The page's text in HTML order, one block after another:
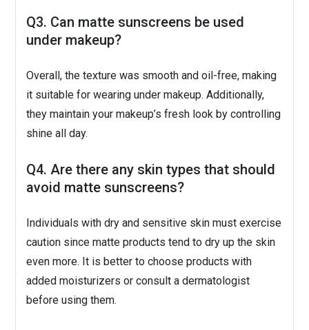
Q3. Can matte sunscreens be used
under makeup?
Overall, the texture was smooth and oil-free, making
it suitable for wearing under makeup. Additionally,
they maintain your makeup’s fresh look by controlling
shine all day.
Q4. Are there any skin types that should
avoid matte sunscreens?
Individuals with dry and sensitive skin must exercise
caution since matte products tend to dry up the skin
even more. It is better to choose products with
added moisturizers or consult a dermatologist
before using them.